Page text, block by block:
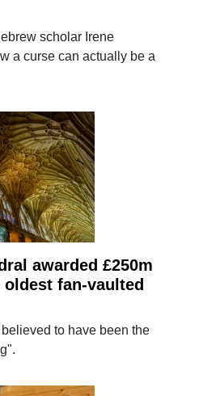
scholar Irene
a curse can actually be a
awarded £250m
fan-vaulted
to have been the